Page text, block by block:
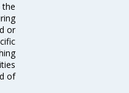
the
or
of